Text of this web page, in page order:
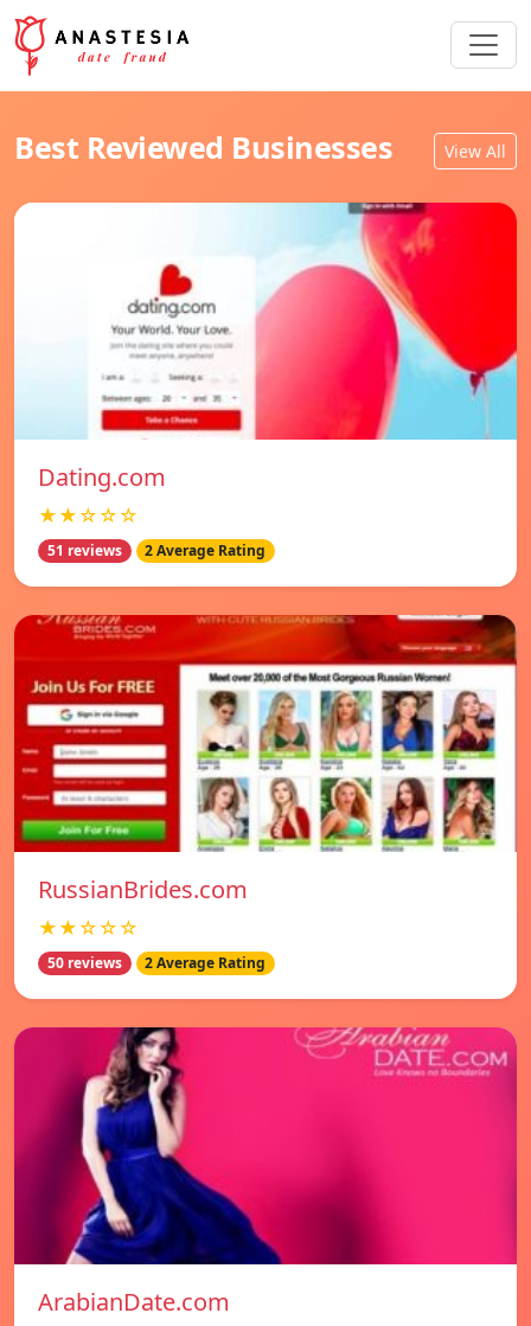
Best Reviewed Businesses View All
Dating.com
★★☆☆☆
51 reviews 2 Average Rating
RussianBrides.com
★★☆☆☆
50 reviews 2 Average Rating
ArabianDate.com